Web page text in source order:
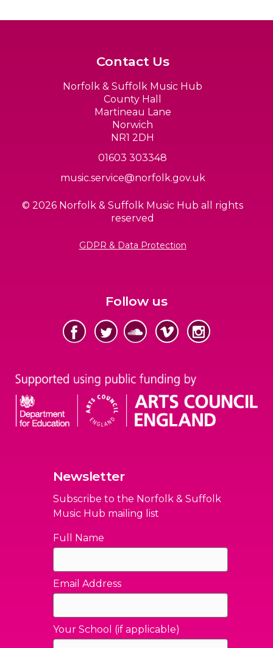
Contact Us
Norfolk & Suffolk Music Hub
County Hall
Martineau Lane
Norwich
NR1 2DH
01603 303348
music.service@norfolk.gov.uk
© 2026 Norfolk & Suffolk Music Hub all rights
reserved
GDPR & Data Protection
Follow us
Newsletter
Subscribe to the Norfolk & Suffolk
Music Hub mailing list
Full Name
Email Address
Your School (if applicable)